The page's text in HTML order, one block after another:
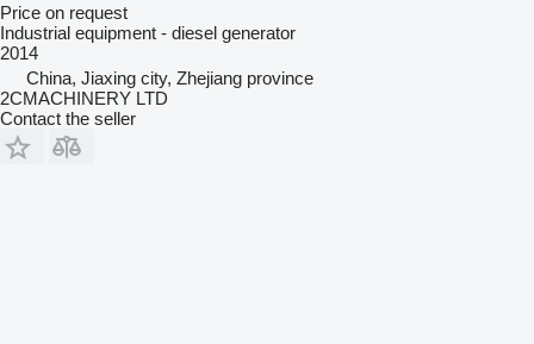
Price on request
Industrial equipment - diesel generator
2014
China, Jiaxing city, Zhejiang province
2CMACHINERY LTD
Contact the seller